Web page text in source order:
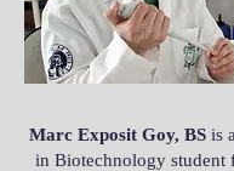
Marc Exposit Goy, BS is
in Biotechnology student